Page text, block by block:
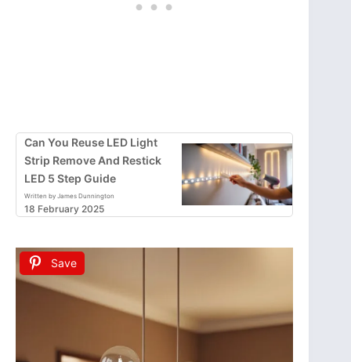
Can You Reuse LED Light
Strip Remove And Restick
LED 5 Step Guide
Written by James Dunnington
18 February 2025
Save